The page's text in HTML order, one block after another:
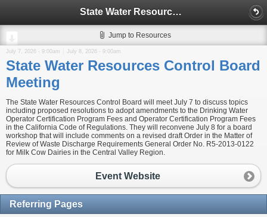
State Water Resources Control Board Meeting
Jump to Resources
July 7, 2026 - 9:00am July 8, 2026 - 9:00am
State Water Resources Control Board
Meeting
The State Water Resources Control Board will meet July 7 to discuss topics
including proposed resolutions to adopt amendments to the Drinking Water
Operator Certification Program Fees and Operator Certification Program Fees
in the California Code of Regulations. They will reconvene July 8 for a board
workshop that will include comments on a revised draft Order in the Matter of
Review of Waste Discharge Requirements General Order No. R5-2013-0122
for Milk Cow Dairies in the Central Valley Region.
Event Website
Referring Pages